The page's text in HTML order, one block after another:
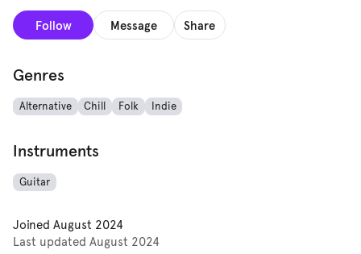
Follow Message Share
Genres
Alternative Chill Folk Indie
Instruments
Guitar
Joined August 2024
Last updated August 2024